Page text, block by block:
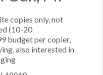
copies only, not
(10-20
budget per copier,
also interested in